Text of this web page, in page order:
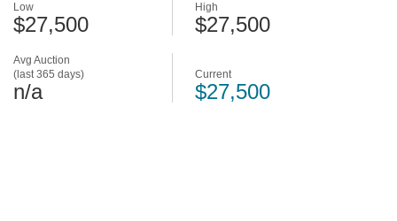
Avg Auction
(last 365 days)
n/a
Low
$27,500
High
$27,500
Current
$27,500